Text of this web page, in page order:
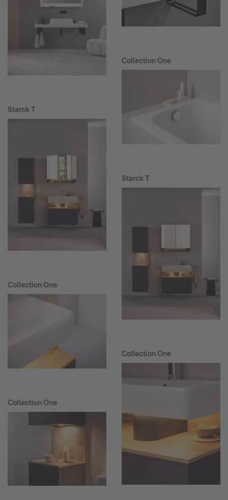
Starck T
Collection One
Collection One
Collection One
Starck T
Collection One